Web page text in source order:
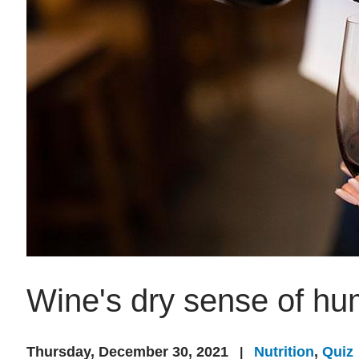
Wine's dry sense of
Thursday, December 30, 2021 Nutrition, Quiz